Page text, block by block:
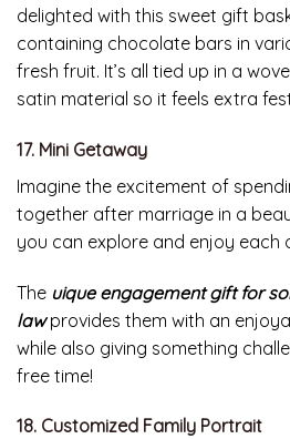
delighted with this sweet gift
containing chocolate bars in
fresh fruit. It’s all tied up in a
satin material so it feels extra
17. Mini Getaway
Imagine the excitement of
together after marriage in a
you can explore and enjoy each
The uique engagement gift for
lawprovides them with an
while also giving something
free time!
18. Customized Family Portrait